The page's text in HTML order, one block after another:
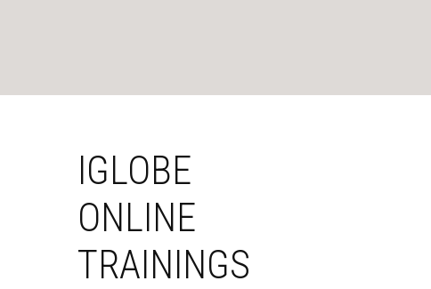
IGLOBE
ONLINE
TRAININGS